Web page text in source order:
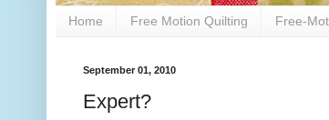
Home Free Motion Quilting Free-
September 01, 2010
Expert?